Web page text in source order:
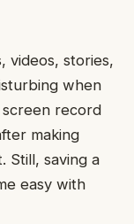
videos, stories,
when
record
making
Still, saving a
easy with